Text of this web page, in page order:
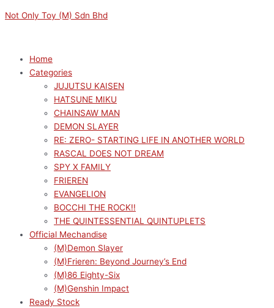
to
Not Only Toy (M) Sdn Bhd
Home
Categories
JUJUTSU KAISEN
HATSUNE MIKU
CHAINSAW MAN
DEMON SLAYER
RE: ZERO- STARTING LIFE IN ANOTHER WORLD
RASCAL DOES NOT DREAM
SPY X FAMILY
FRIEREN
EVANGELION
BOCCHI THE ROCK!!
THE QUINTESSENTIAL QUINTUPLETS
Official Mechandise
(M)Demon Slayer
(M)Frieren: Beyond Journey’s End
(M)86 Eighty-Six
(M)Genshin Impact
Ready Stock